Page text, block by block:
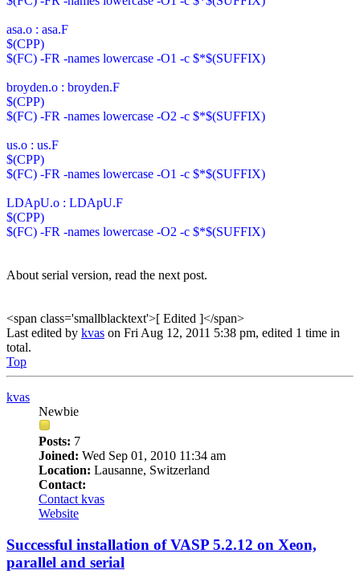
asa.o : asa.F
$(CPP)
$(FC) -FR -names lowercase -O1 -c $*$(SUFFIX)
broyden.o : broyden.F
$(CPP)
$(FC) -FR -names lowercase -O2 -c $*$(SUFFIX)
us.o : us.F
$(CPP)
$(FC) -FR -names lowercase -O1 -c $*$(SUFFIX)
LDApU.o : LDApU.F
$(CPP)
$(FC) -FR -names lowercase -O2 -c $*$(SUFFIX)
About serial version, read the next post.
<span class='smallblacktext'>[ Edited ]</span>
Last edited by kvas on Fri Aug 12, 2011 5:38 pm, edited 1 time in
total.
Top
kvas
Newbie
Posts: 7
Joined: Wed Sep 01, 2010 11:34 am
Location: Lausanne, Switzerland
Contact:
Contact kvas
Website
Successful installation of VASP 5.2.12 on Xeon,
parallel and serial